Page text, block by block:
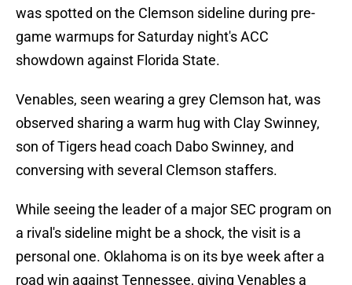
was spotted on the Clemson sideline during pre-
game warmups for Saturday night's ACC
showdown against Florida State.
Venables, seen wearing a grey Clemson hat, was
observed sharing a warm hug with Clay Swinney,
son of Tigers head coach Dabo Swinney, and
conversing with several Clemson staffers.
While seeing the leader of a major SEC program on
a rival's sideline might be a shock, the visit is a
personal one. Oklahoma is on its bye week after a
road win against Tennessee, giving Venables a